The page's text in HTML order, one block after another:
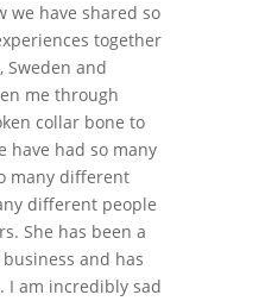
we have shared so
together
and
me through
collar bone to
have had so many
many different
different people
She has been a
and has
I am incredibly sad